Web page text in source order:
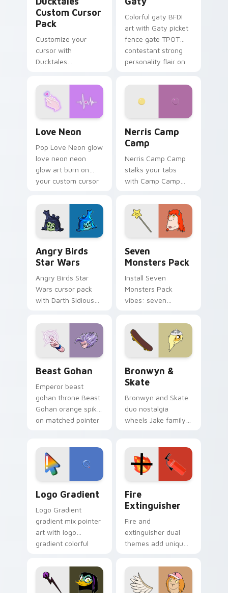
Custom Cursor
Pack
Customize your
cursor with
Ducktales
Colorful gaty BFDI
art with Gaty picket
fence gate TPOT
contestant strong
personality flair on
Love Neon
Pop Love Neon glow
love neon neon
glow art burn on
your custom cursor
fluorescent neon
desktop flair.
Nerris Camp
Camp
Nerris Camp Camp
stalks your tabs
with Camp Camp
Angry Birds
Star Wars
Angry Birds Star
Wars cursor pack
with Darth Sidious
blue hand cursors
from the crossover
slingshot saga.
Seven
Monsters Pack
Install Seven
Monsters Pack
vibes: seven
cartoon fans.
Beast Gohan
Emperor beast
gohan throne Beast
Gohan orange spiky
on matched pointer
tyrant energy.
Bronwyn &
Skate
Bronwyn and Skate
duo nostalgia
wheels Jake family
custom cursor
pointer pair.
Logo Gradient
Logo Gradient
gradient mix pointer
art with logo
gradient colorful
pointer flair on your
custom cursor pair.
Fire
Extinguisher
Fire and
extinguisher dual
themes add unique
lifestyle inspired
Windows pointer
collections.